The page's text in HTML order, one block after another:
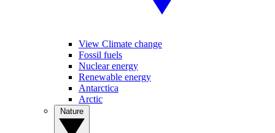
View Climate change
Fossil fuels
Nuclear energy
Renewable energy
Antarctica
Arctic